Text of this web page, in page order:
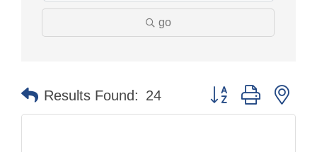
go
Results Found: 24 Button group with